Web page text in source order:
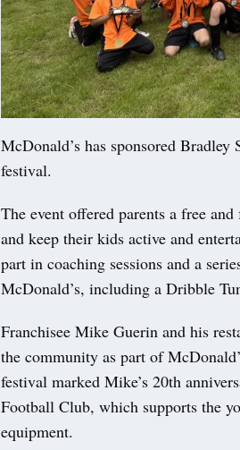
McDonald’s has sponsored
festival.
The event offered parents a free
and keep their kids active and
part in coaching sessions and a
McDonald’s, including a Dribble
Franchisee Mike Guerin and his
the community as part of
festival marked Mike’s 20th
Football Club, which supports the
equipment.